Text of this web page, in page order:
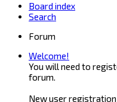
Board index
Search
Forum
Welcome!
You will need to
forum.
New user